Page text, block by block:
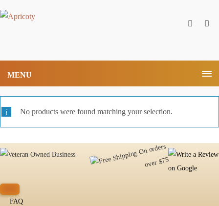
MENU
No products were found matching your selection.
FAQ